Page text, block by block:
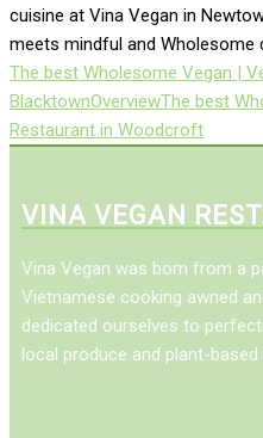
cuisine at Vina Vegan in
meets mindful and Wholesome
The best Wholesome Vegan |
BlacktownOverviewThe best
Restaurant in Woodcroft
VINA VEGAN
Vina Vegan was born from a
Vietnamese cooking awned
dedicated ourselves to
local produce and plant-based